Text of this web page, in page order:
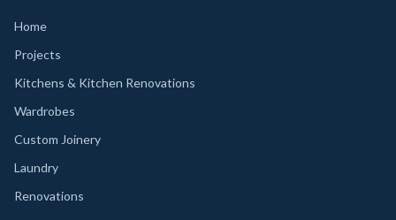
Home
Projects
Kitchens & Kitchen Renovations
Wardrobes
Custom Joinery
Laundry
Renovations